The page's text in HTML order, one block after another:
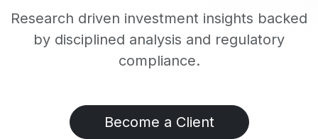
Research driven investment insights backed
by disciplined analysis and regulatory
compliance.
Become a Client